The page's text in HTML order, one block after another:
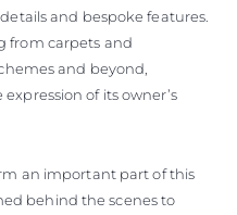
and bespoke features.
from carpets and
and beyond,
of its owner’s
an important part of this
behind the scenes to